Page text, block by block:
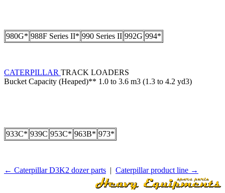
980G* 988F Series II* 990 Series II 992G 994*
CATERPILLAR TRACK LOADERS
Bucket Capacity (Heaped)** 1.0 to 3.6 m3 (1.3 to 4.2 yd3)
933C* 939C 953C* 963B* 973*
← Caterpillar D3K2 dozer parts | Caterpillar product line →